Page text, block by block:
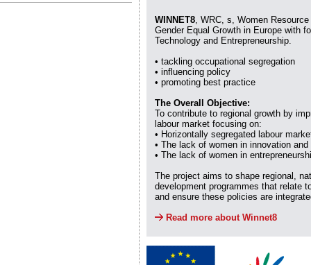
WINNET8, WRC, s, Women
Gender Equal Growth in Europe with
Technology and Entrepreneurship.
• tackling occupational segregation
• influencing policy
• promoting best practice
The Overall Objective:
To contribute to regional growth by
labour market focusing on:
• Horizontally segregated labour
• The lack of women in innovation
• The lack of women in
The project aims to shape regional,
development programmes that relate
and ensure these policies are
Read more about Winnet8